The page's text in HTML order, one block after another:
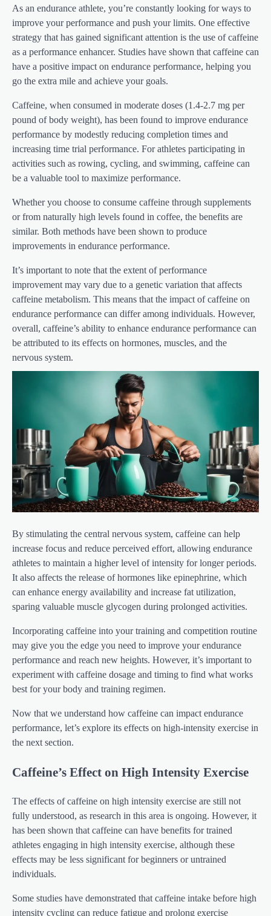
As an endurance athlete, you’re constantly looking for ways to
improve your performance and push your limits. One effective
strategy that has gained significant attention is the use of caffeine
as a performance enhancer. Studies have shown that caffeine can
have a positive impact on endurance performance, helping you
go the extra mile and achieve your goals.
Caffeine, when consumed in moderate doses (1.4-2.7 mg per
pound of body weight), has been found to improve endurance
performance by modestly reducing completion times and
increasing time trial performance. For athletes participating in
activities such as rowing, cycling, and swimming, caffeine can
be a valuable tool to maximize performance.
Whether you choose to consume caffeine through supplements
or from naturally high levels found in coffee, the benefits are
similar. Both methods have been shown to produce
improvements in endurance performance.
It’s important to note that the extent of performance
improvement may vary due to a genetic variation that affects
caffeine metabolism. This means that the impact of caffeine on
endurance performance can differ among individuals. However,
overall, caffeine’s ability to enhance endurance performance can
be attributed to its effects on hormones, muscles, and the
nervous system.
By stimulating the central nervous system, caffeine can help
increase focus and reduce perceived effort, allowing endurance
athletes to maintain a higher level of intensity for longer periods.
It also affects the release of hormones like epinephrine, which
can enhance energy availability and increase fat utilization,
sparing valuable muscle glycogen during prolonged activities.
Incorporating caffeine into your training and competition routine
may give you the edge you need to improve your endurance
performance and reach new heights. However, it’s important to
experiment with caffeine dosage and timing to find what works
best for your body and training regimen.
Now that we understand how caffeine can impact endurance
performance, let’s explore its effects on high-intensity exercise in
the next section.
Caffeine’s Effect on High Intensity Exercise
The effects of caffeine on high intensity exercise are still not
fully understood, as research in this area is ongoing. However, it
has been shown that caffeine can have benefits for trained
athletes engaging in high intensity exercise, although these
effects may be less significant for beginners or untrained
individuals.
Some studies have demonstrated that caffeine intake before high
intensity cycling can reduce fatigue and prolong exercise